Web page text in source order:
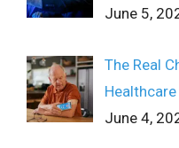
June 5,
The Real
June 4,